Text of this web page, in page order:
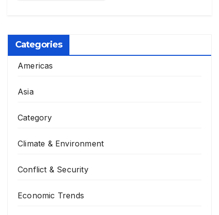
Categories
Americas
Asia
Category
Climate & Environment
Conflict & Security
Economic Trends